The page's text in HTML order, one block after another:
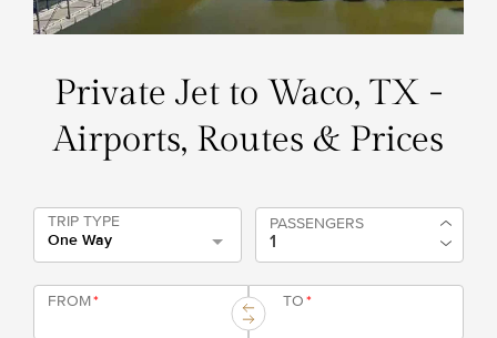
Private Jet to Waco, TX -
Airports, Routes & Prices
TRIP TYPE
One Way
PASSENGERS
FROM* TO*